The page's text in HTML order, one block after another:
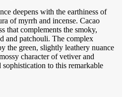
deepens with the earthiness of
of myrrh and incense. Cacao
that complements the smoky,
and patchouli. The complex
the green, slightly leathery nuance
character of vetiver and
sophistication to this remarkable